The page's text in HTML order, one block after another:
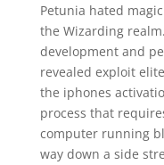
Petunia hated
the Wizarding
development and
revealed exploit
the iphones
process that
computer running
way down a side